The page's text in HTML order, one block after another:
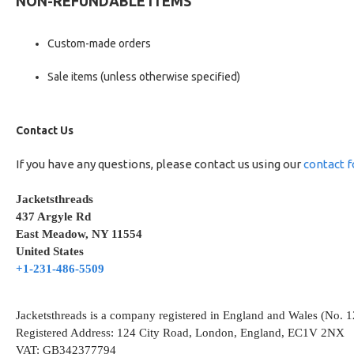
Custom-made orders
Sale items (unless otherwise specified)
Contact Us
If you have any questions, please contact us using ourcontact
Jacketsthreads
437 Argyle Rd
East Meadow, NY 11554
United States
+1-231-486-5509
Jacketsthreads is a company registered in England and Wales (No.
Registered Address: 124 City Road, London, England, EC1V 2NX
VAT: GB342377794